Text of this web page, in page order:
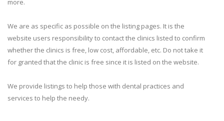
more.
We are as specific as possible on the listing pages. It is the
website users responsibility to contact the clinics listed to confirm
whether the clinics is free, low cost, affordable, etc. Do not take it
for granted that the clinic is free since it is listed on the website.
We provide listings to help those with dental practices and
services to help the needy.